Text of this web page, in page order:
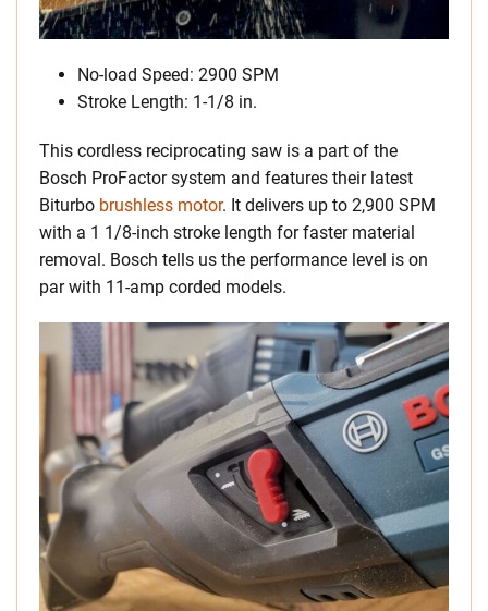
No-load Speed: 2900 SPM
Stroke Length: 1-1/8 in.
This cordless reciprocating saw is a part of the
Bosch ProFactor system and features their latest
Biturbo brushless motor. It delivers up to 2,900 SPM
with a 1 1/8-inch stroke length for faster material
removal. Bosch tells us the performance level is on
par with 11-amp corded models.